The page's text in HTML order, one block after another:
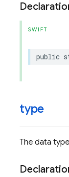
SWIFT
public
type
The data